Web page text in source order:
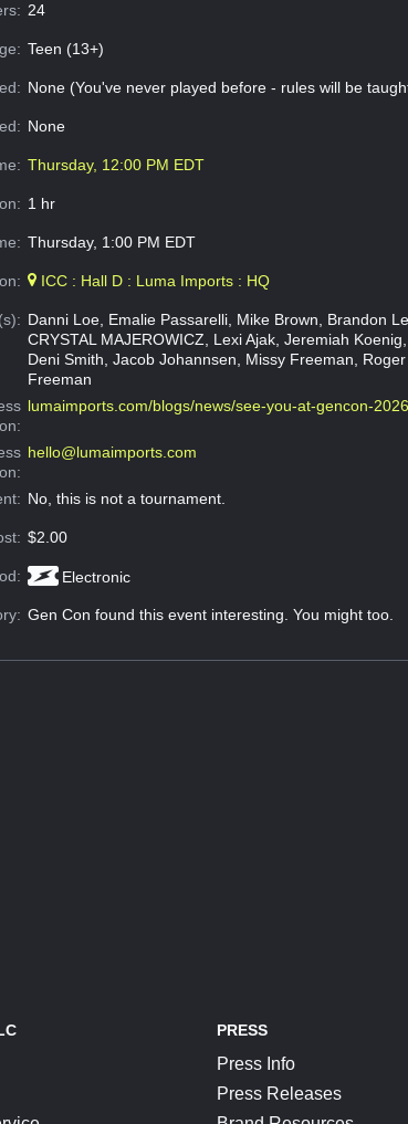
24
Teen (13+)
None (You've never played before - rules will be
None
Thursday, 12:00 PM EDT
1 hr
Thursday, 1:00 PM EDT
ICC : Hall D : Luma Imports : HQ
Danni Loe, Emalie Passarelli, Mike Brown, Brandon
CRYSTAL MAJEROWICZ, Lexi Ajak, Jeremiah
Deni Smith, Jacob Johannsen, Missy Freeman,
Freeman
lumaimports.com/blogs/news/see-you-at-gencon-2026
hello@lumaimports.com
No, this is not a tournament.
$2.00
Electronic
Gen Con found this event interesting. You might too.
PRESS
Press Info
Press Releases